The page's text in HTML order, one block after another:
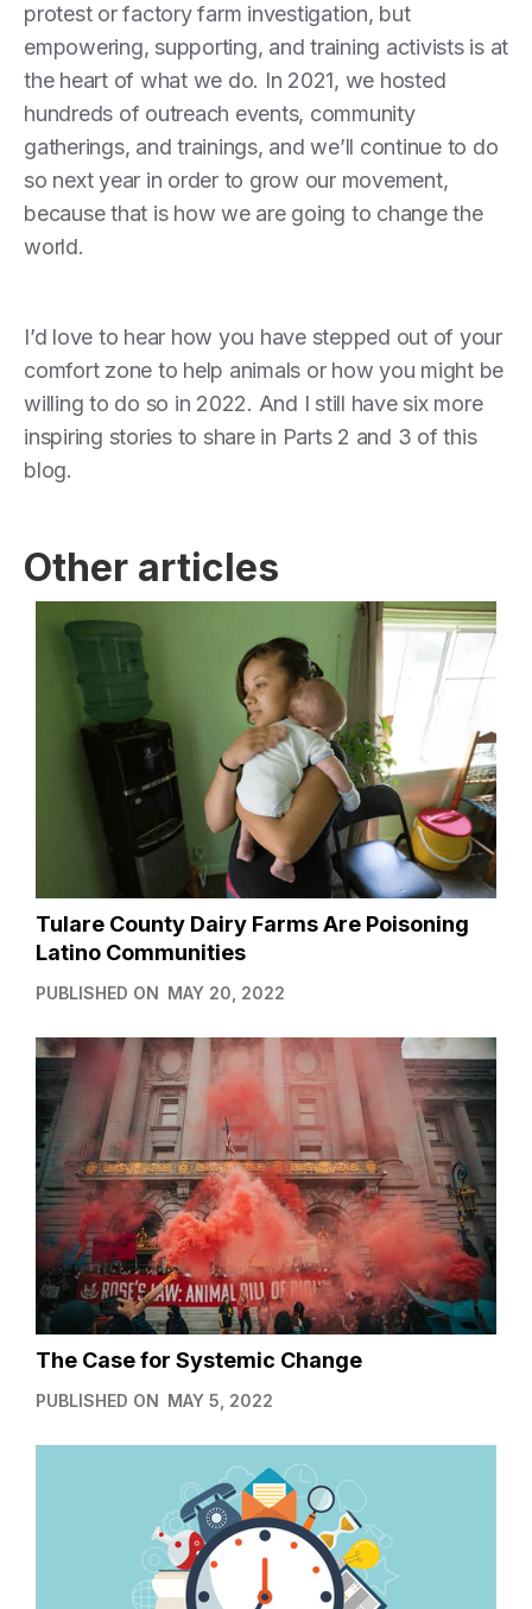
protest or factory farm investigation, but
empowering, supporting, and training activists is at
the heart of what we do. In 2021, we hosted
hundreds of outreach events, community
gatherings, and trainings, and we’ll continue to do
so next year in order to grow our movement,
because that is how we are going to change the
world.
I’d love to hear how you have stepped out of your
comfort zone to help animals or how you might be
willing to do so in 2022. And I still have six more
inspiring stories to share in Parts 2 and 3 of this
blog.
Other articles
Tulare County Dairy Farms Are Poisoning
Latino Communities
PUBLISHED ON MAY 20, 2022
The Case for Systemic Change
PUBLISHED ON MAY 5, 2022